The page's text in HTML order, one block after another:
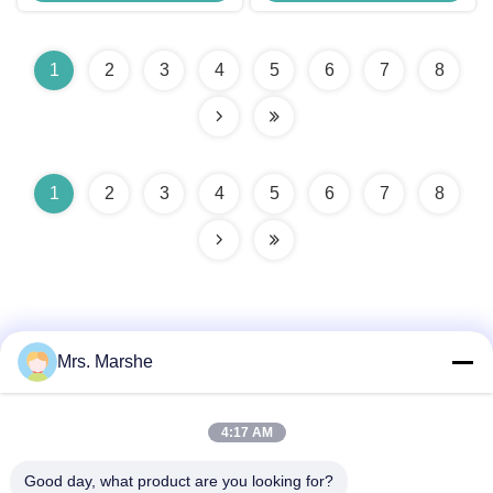
1 2 3 4 5 6 7 8
1 2 3 4 5 6 7 8
Address
Mrs. Marshe
4:17 AM
Good day, what product are you looking for?